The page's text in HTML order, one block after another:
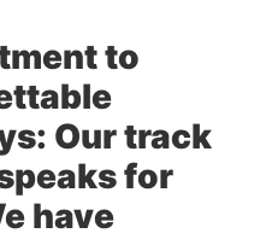
to
Our track
for
have